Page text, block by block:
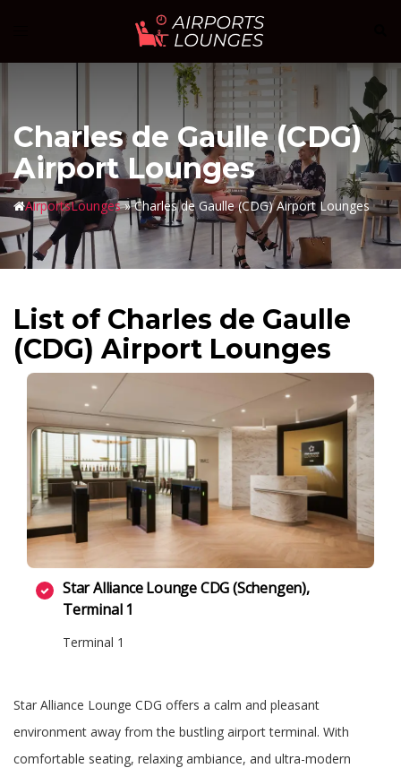
content
Charles de Gaulle (CDG)
Airport Lounges
AirportsLounges»Charles de Gaulle (CDG) Airport Lounges
List of Charles de Gaulle
(CDG) Airport Lounges
Star Alliance Lounge CDG (Schengen),
Terminal 1
Terminal 1
Star Alliance Lounge CDG offers a calm and pleasant
environment away from the bustling airport terminal. With
comfortable seating, relaxing ambiance, and ultra-modern